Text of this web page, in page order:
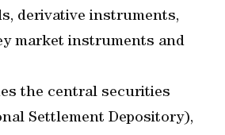
derivative instruments,
market instruments and
the central securities
Settlement Depository),